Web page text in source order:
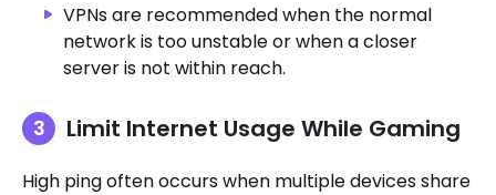
VPNs are recommended when the normal
network is too unstable or when a closer
server is not within reach.
Limit Internet Usage While Gaming
High ping often occurs when multiple devices share